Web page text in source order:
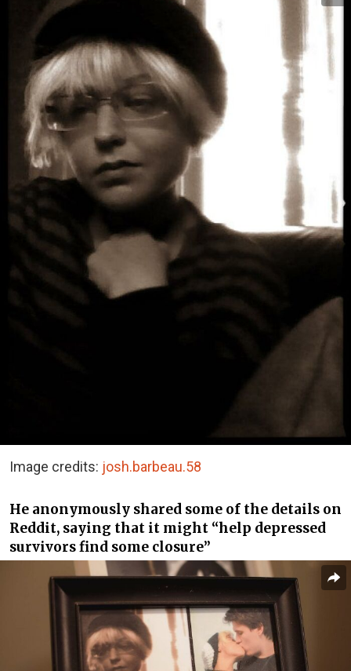
Image credits: josh.barbeau.58
He anonymously shared some of the details on
Reddit, saying that it might “help depressed
survivors find some closure”